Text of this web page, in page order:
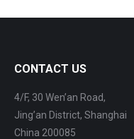
CONTACT US
4/F, 30 Wen’an Road,
Jing’an District, Shanghai
China 200085